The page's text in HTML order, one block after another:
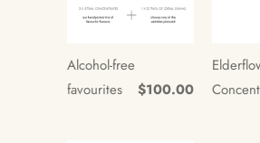
Alcohol-free
favourites
$100.00